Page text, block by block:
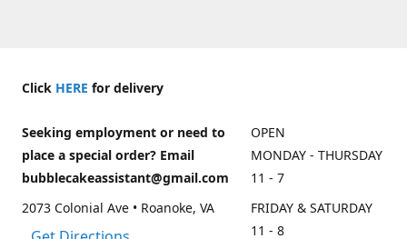
Click HERE for delivery
Seeking employment or need to
place a special order? Email
bubblecakeassistant@gmail.com
2073 Colonial Ave • Roanoke, VA
OPEN
MONDAY - THURSDAY
11 - 7
FRIDAY & SATURDAY
11 - 8